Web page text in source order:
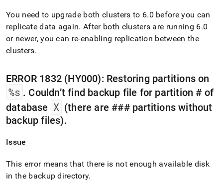
You need to upgrade bothclusters to 6.0 before you can
replicate data again. After both clusters are running 6.0
or newer, you can re-enabling replication between the
clusters.
ERROR 1832 (HY000): Restoring partitions on
%s . Couldn’t find backup file for partition # of
database X (there are ### partitions without
backup files).
Issue
This error means that there is not enough available disk
in the backup directory.